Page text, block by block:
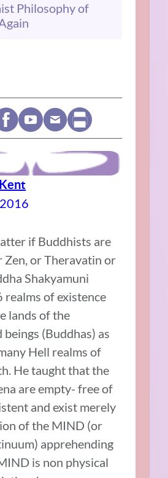
Philosophy of
if Buddhists are
Zen, or Theravatin or
Shakyamuni
realms of existence
lands of the
(Buddhas) as
Hell realms of
He taught that the
are empty- free of
and exist merely
of the MIND (or
apprehending
is non physical